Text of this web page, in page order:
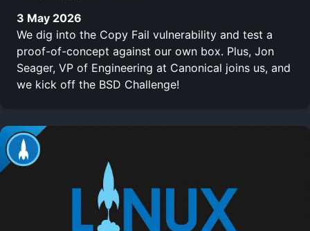
3 May 2026
We dig into the Copy Fail vulnerability and test a
proof-of-concept against our own box. Plus, Jon
Seager, VP of Engineering at Canonical joins us, and
we kick off the BSD Challenge!